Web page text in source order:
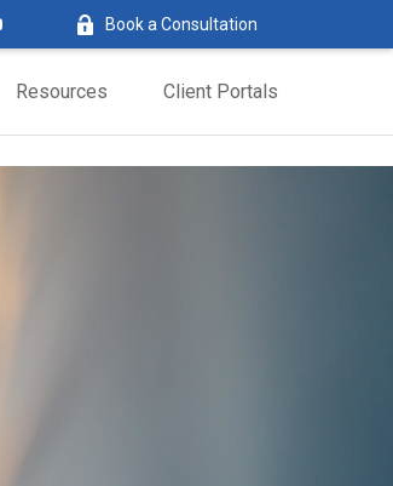
Book a Consultation
Resources Client Portals